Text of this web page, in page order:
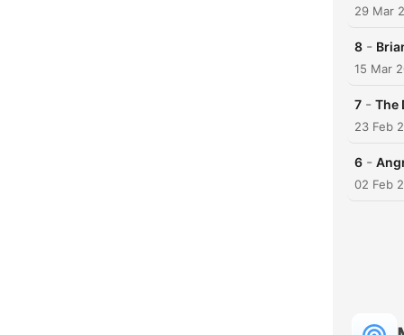
29 Mar
8 -
15 Mar
7 - The
23 Feb
6 -
02 Feb